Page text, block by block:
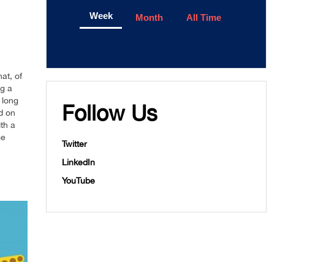
of
a
on
a
Week Month All Time
Follow Us
Twitter
LinkedIn
YouTube